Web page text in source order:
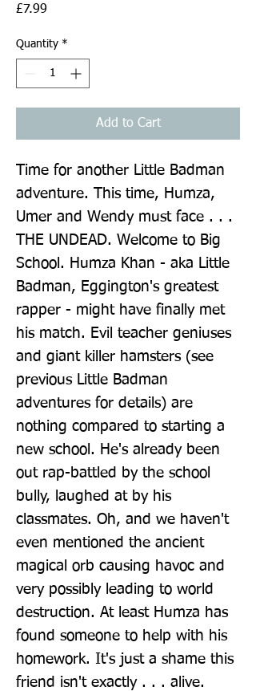
£7.99
Quantity *
Add to Cart
Time for another Little Badman
adventure. This time, Humza,
Umer and Wendy must face . . .
THE UNDEAD. Welcome to Big
School. Humza Khan - aka Little
Badman, Eggington's greatest
rapper - might have finally met
his match. Evil teacher geniuses
and giant killer hamsters (see
previous Little Badman
adventures for details) are
nothing compared to starting a
new school. He's already been
out rap-battled by the school
bully, laughed at by his
classmates. Oh, and we haven't
even mentioned the ancient
magical orb causing havoc and
very possibly leading to world
destruction. At least Humza has
found someone to help with his
homework. It's just a shame this
friend isn't exactly . . . alive.